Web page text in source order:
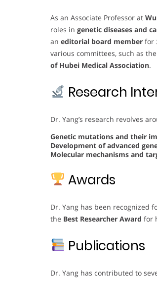
As an Associate Professor at
roles in genetic diseases and
an editorial board member for
various committees, such as the
of Hubei Medical Association.
Research
Dr. Yang’s research revolves
Genetic mutations and their
Development of advanced
Molecular mechanisms and
Awards
Dr. Yang has been recognized
the Best Researcher Award for
Publications
Dr. Yang has contributed to